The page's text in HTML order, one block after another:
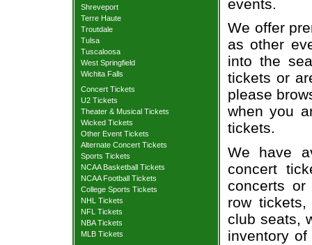
Shreveport
Terre Haute
Troutdale
Tulsa
Tuscaloosa
West Springfield
Wichita Falls
Concert Tickets
U2 Tickets
Theater & Musical Tickets
Wicked Tickets
Other Event Tickets
Alternate Concert Tickets
Sports Tickets
NCAA Basketball Tickets
NCAA Football Tickets
College Sports Tickets
NHL Tickets
NFL Tickets
NBA Tickets
MLB Tickets
events.
We offer
as other
into the
tickets or
please
when you
tickets.
We have
concert
concerts
row
club seats,
inventory